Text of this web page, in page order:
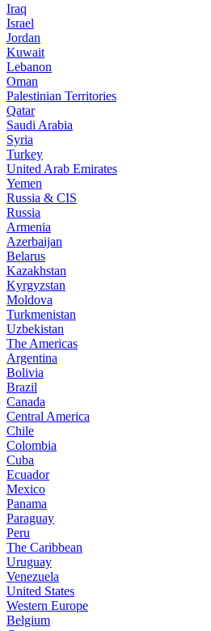
Iraq
Israel
Jordan
Kuwait
Lebanon
Oman
Palestinian Territories
Qatar
Saudi Arabia
Syria
Turkey
United Arab Emirates
Yemen
Russia & CIS
Russia
Armenia
Azerbaijan
Belarus
Kazakhstan
Kyrgyzstan
Moldova
Turkmenistan
Uzbekistan
The Americas
Argentina
Bolivia
Brazil
Canada
Central America
Chile
Colombia
Cuba
Ecuador
Mexico
Panama
Paraguay
Peru
The Caribbean
Uruguay
Venezuela
United States
Western Europe
Belgium